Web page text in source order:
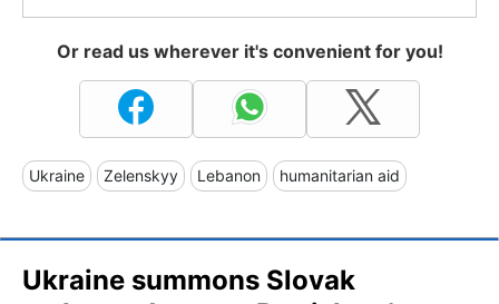
Or read us wherever it's convenient for you!
Ukraine Zelenskyy Lebanon humanitarian aid
Ukraine summons Slovak